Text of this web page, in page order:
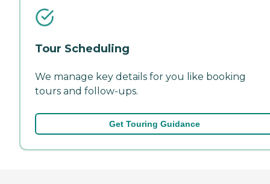
Tour Scheduling
We manage key details for you like booking
tours and follow-ups.
Get Touring Guidance